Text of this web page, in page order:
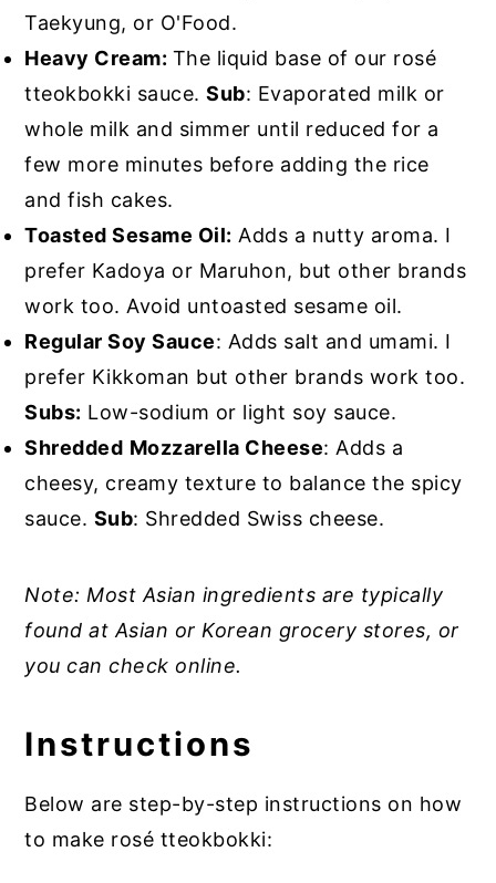
Taekyung, or O'Food.
Heavy Cream: The liquid base of our rosé
tteokbokki sauce.Sub: Evaporated milk or
whole milk and simmer until reduced for a
few more minutes before adding the rice
and fish cakes.
Toasted Sesame Oil: Adds a nutty aroma. I
prefer Kadoya or Maruhon, but other brands
work too. Avoid untoasted sesame oil.
Regular Soy Sauce: Adds salt and umami. I
prefer Kikkoman but other brands work too.
Subs: Low-sodium or light soy sauce.
Shredded Mozzarella Cheese: Adds a
cheesy, creamy texture to balance the spicy
sauce. Sub: Shredded Swiss cheese.
Note: Most Asian ingredients are typically
found at Asian or Korean grocery stores, or
you can check online.
Instructions
Below are step-by-step instructions on how
to make rosé tteokbokki: